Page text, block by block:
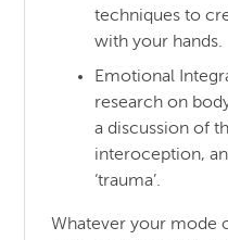
techniques to
with your hands.
Emotional
research on
a discussion of
interoception,
‘trauma’.
Whatever your mode